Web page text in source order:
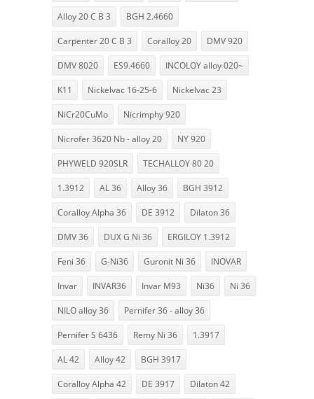
Alloy 20 C B 3 BGH 2.4660
Carpenter 20 C B 3 Coralloy 20 DMV 920
DMV 8020 ES9.4660 INCOLOY alloy 020~
K11 Nickelvac 16-25-6 Nickelvac 23
NiCr20CuMo Nicrimphy 920
Nicrofer 3620 Nb - alloy 20 NY 920
PHYWELD 920SLR TECHALLOY 80 20
1.3912 AL 36 Alloy 36 BGH 3912
Coralloy Alpha 36 DE 3912 Dilaton 36
DMV 36 DUX G Ni 36 ERGILOY 1.3912
Feni 36 G-Ni36 Guronit Ni 36 INOVAR
Invar INVAR36 Invar M93 Ni36 Ni 36
NILO alloy 36 Pernifer 36 - alloy 36
Pernifer S 6436 Remy Ni 36 1.3917
AL 42 Alloy 42 BGH 3917
Coralloy Alpha 42 DE 3917 Dilaton 42